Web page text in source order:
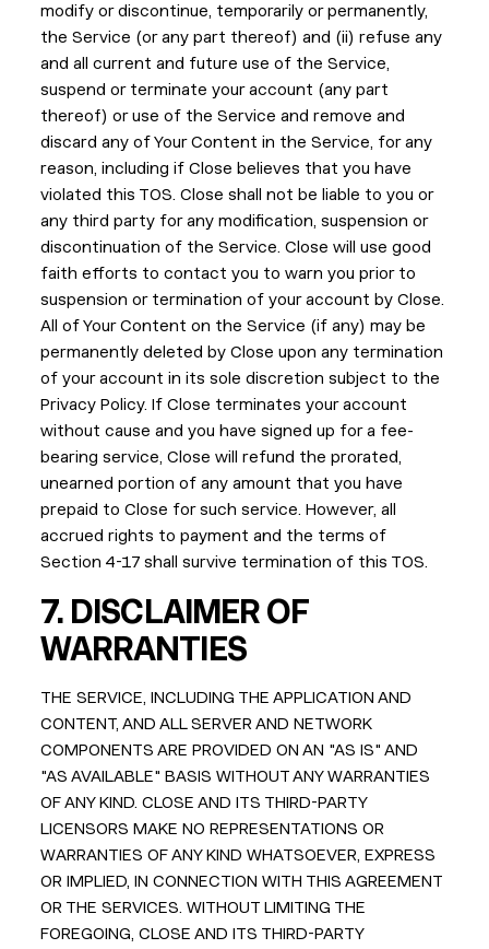
modify or discontinue, temporarily or permanently,
the Service (or any part thereof) and (ii) refuse any
and all current and future use of the Service,
suspend or terminate your account (any part
thereof) or use of the Service and remove and
discard any of Your Content in the Service, for any
reason, including if Close believes that you have
violated this TOS. Close shall not be liable to you or
any third party for any modification, suspension or
discontinuation of the Service. Close will use good
faith efforts to contact you to warn you prior to
suspension or termination of your account by Close.
All of Your Content on the Service (if any) may be
permanently deleted by Close upon any termination
of your account in its sole discretion subject to the
Privacy Policy. If Close terminates your account
without cause and you have signed up for a fee-
bearing service, Close will refund the prorated,
unearned portion of any amount that you have
prepaid to Close for such service. However, all
accrued rights to payment and the terms of
Section 4-17 shall survive termination of this TOS.
7. DISCLAIMER OF
WARRANTIES
THE SERVICE, INCLUDING THE APPLICATION AND
CONTENT, AND ALL SERVER AND NETWORK
COMPONENTS ARE PROVIDED ON AN "AS IS" AND
"AS AVAILABLE" BASIS WITHOUT ANY WARRANTIES
OF ANY KIND. CLOSE AND ITS THIRD-PARTY
LICENSORS MAKE NO REPRESENTATIONS OR
WARRANTIES OF ANY KIND WHATSOEVER, EXPRESS
OR IMPLIED, IN CONNECTION WITH THIS AGREEMENT
OR THE SERVICES. WITHOUT LIMITING THE
FOREGOING, CLOSE AND ITS THIRD-PARTY